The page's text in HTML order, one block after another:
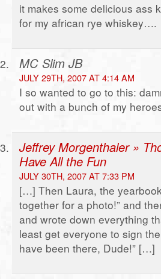
it makes some delicious
for my african rye whiskey….
MC Slim JB
JULY 29TH, 2007 AT 4:14 AM
I so wanted to go to this:
out with a bunch of my
Jeffrey Morgenthaler »
Have All the Fun
JULY 30TH, 2007 AT 7:33 PM
[…] Then Laura, the
together for a photo!” and
and wrote down everything
least get everyone to sign
have been there, Dude!” […]